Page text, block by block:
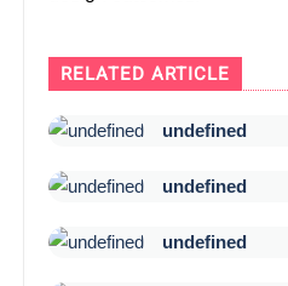
RELATED ARTICLE
undefined
undefined
undefined